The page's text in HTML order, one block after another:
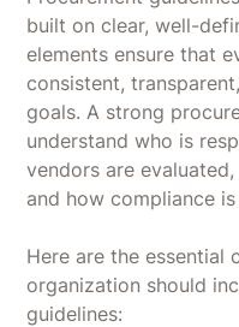
built on clear, well-
elements ensure that
consistent,
goals. A strong
understand who is
vendors are
and how compliance
Here are the essential
organization should
guidelines: